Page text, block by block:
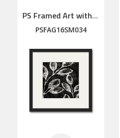
PS Framed Art with linen mat
PSFAG16SM034